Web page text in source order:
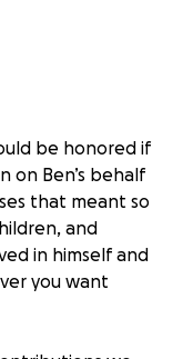
be honored if
on Ben’s behalf
that meant so
and
in himself and
you want